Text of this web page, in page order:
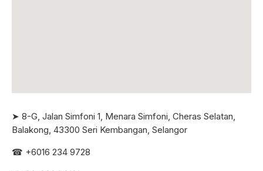
➤ 8-G, Jalan Simfoni 1, Menara Simfoni, Cheras Selatan,
Balakong, 43300 Seri Kembangan, Selangor
☎ +6016 234 9728